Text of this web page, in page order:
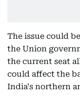
The issue could
the Union
the current seat
could affect the
India's northern